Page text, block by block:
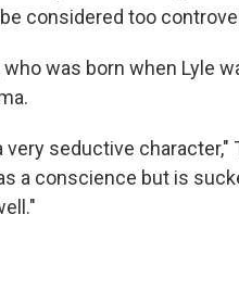
considered too
who was born when Lyle
very seductive
a conscience but is